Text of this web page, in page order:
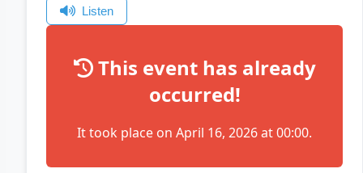
Listen
This event has already
occurred!
It took place on April 16, 2026 at 00:00.